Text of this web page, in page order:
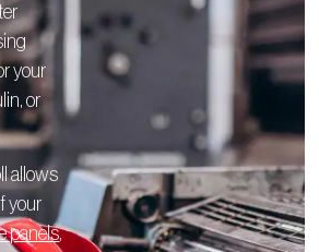
your
or
allows
your
panels,